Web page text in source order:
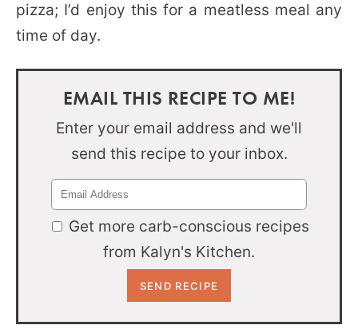
pizza; I’d enjoy this for a meatless meal any
time of day.
EMAIL THIS RECIPE TO ME!
Enter your email address and we'll
send this recipe to your inbox.
Get more carb-conscious recipes
from Kalyn's Kitchen.